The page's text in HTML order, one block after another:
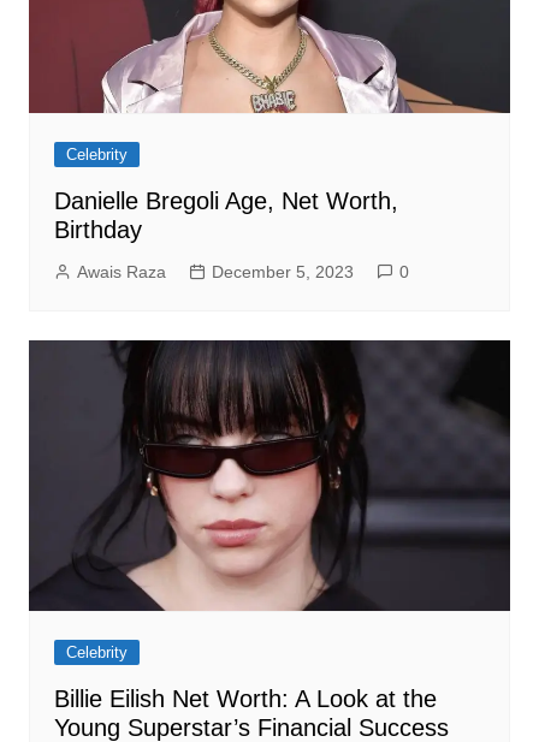
Celebrity
Danielle Bregoli Age, Net Worth,
Birthday
Awais Raza December 5, 2023 0
Celebrity
Billie Eilish Net Worth: A Look at the
Young Superstar’s Financial Success